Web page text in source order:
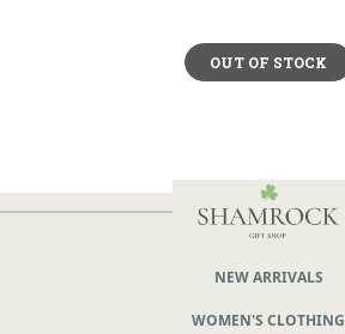
OUT OF STOCK
NEW ARRIVALS
WOMEN'S CLOTHING